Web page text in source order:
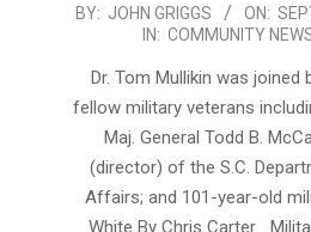
2025-
BY: JOHN GRIGGS ON:
IN: COMMUNITY
Dr. Tom Mullikin was joined
fellow military veterans
Maj. General Todd B.
(director) of the S.C.
Affairs; and 101-year-old
White By Chris Carter